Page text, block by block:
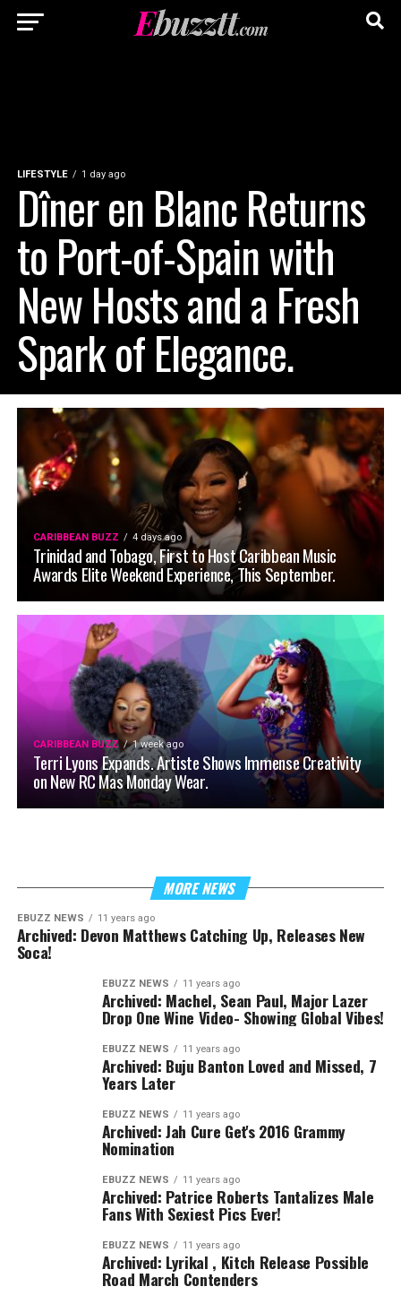
LIFESTYLE 1 day ago
Dîner en Blanc Returns
to Port-of-Spain with
New Hosts and a Fresh
Spark of Elegance.
CARIBBEAN BUZZ 4 days ago
Trinidad and Tobago, First to Host Caribbean Music
Awards Elite Weekend Experience, This September.
CARIBBEAN BUZZ 1 week ago
Terri Lyons Expands. Artiste Shows Immense Creativity
on New RC Mas Monday Wear.
MORE NEWS
EBUZZ NEWS 11 years ago
Archived: Devon Matthews Catching Up, Releases New
Soca!
EBUZZ NEWS 11 years ago
Archived: Machel, Sean Paul, Major Lazer
Drop One Wine Video- Showing Global Vibes!
EBUZZ NEWS 11 years ago
Archived: Buju Banton Loved and Missed, 7
Years Later
EBUZZ NEWS 11 years ago
Archived: Jah Cure Get's 2016 Grammy
Nomination
EBUZZ NEWS 11 years ago
Archived: Patrice Roberts Tantalizes Male
Fans With Sexiest Pics Ever!
EBUZZ NEWS 11 years ago
Archived: Lyrikal , Kitch Release Possible
Road March Contenders